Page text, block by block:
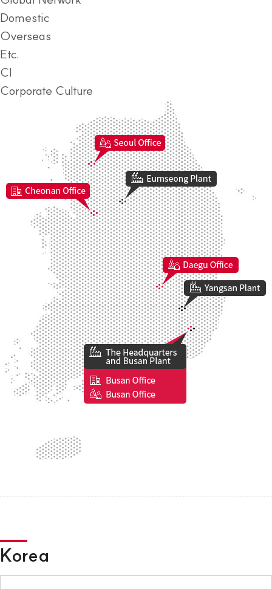
Domestic
Overseas
Etc.
CI
Corporate Culture
Korea